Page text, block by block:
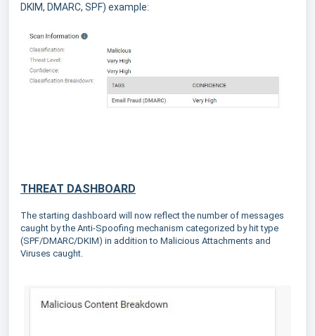
DKIM, DMARC, SPF) example:
THREAT DASHBOARD
The starting dashboard will now reflect the number of messages
caught by the Anti-Spoofing mechanism categorized by hit type
(SPF/DMARC/DKIM) in addition to Malicious Attachments and
Viruses caught.